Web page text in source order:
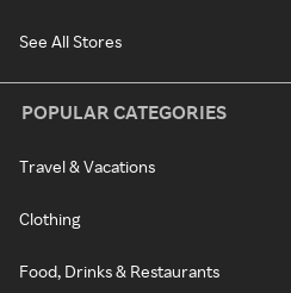
See All Stores
POPULAR CATEGORIES
Travel & Vacations
Clothing
Food, Drinks & Restaurants